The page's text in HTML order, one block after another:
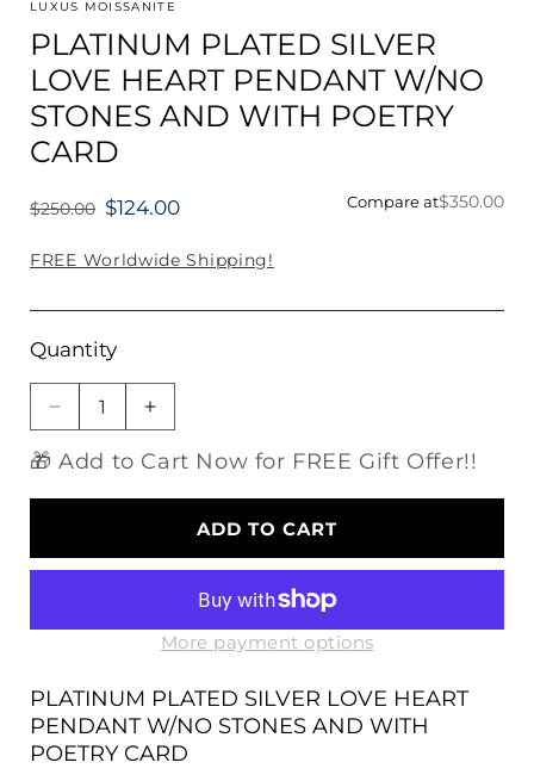
modal
LUXUS MOISSANITE
PLATINUM PLATED SILVER
LOVE HEART PENDANT W/NO
STONES AND WITH POETRY
CARD
Compare at$350.00
Regular
$250.00 $124.00
FREE Worldwide Shipping!
Quantity
Decrease
for
LOVE
AND
WITH
POETRY
CARD
Increase
for
PLATED
SILVER
LOVE
HEART
PENDANT
W/NO
AND
WITH
POETRY
CARD
🎁 Add to Cart Now for FREE Gift Offer!!
ADD TO CART
More payment options
PLATINUM PLATED SILVER LOVE HEART
PENDANT W/NO STONES AND WITH
POETRY CARD